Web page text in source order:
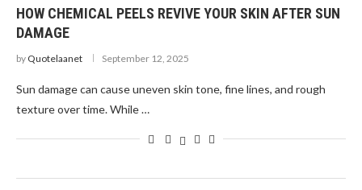
HOW CHEMICAL PEELS REVIVE YOUR SKIN AFTER SUN
DAMAGE
by Quotelaanet September 12, 2025
Sun damage can cause uneven skin tone, fine lines, and rough
texture over time. While …